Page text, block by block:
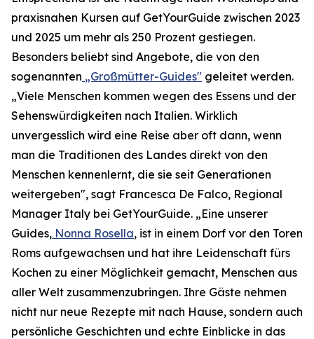
praxisnahen Kursen auf GetYourGuide zwischen 2023
und 2025 um mehr als 250 Prozent gestiegen.
Besonders beliebt sind Angebote, die von den
sogenannten „Großmütter-Guides" geleitet werden.
„Viele Menschen kommen wegen des Essens und der
Sehenswürdigkeiten nach Italien. Wirklich
unvergesslich wird eine Reise aber oft dann, wenn
man die Traditionen des Landes direkt von den
Menschen kennenlernt, die sie seit Generationen
weitergeben", sagt Francesca De Falco, Regional
Manager Italy bei GetYourGuide. „Eine unserer
Guides, Nonna Rosella, ist in einem Dorf vor den Toren
Roms aufgewachsen und hat ihre Leidenschaft fürs
Kochen zu einer Möglichkeit gemacht, Menschen aus
aller Welt zusammenzubringen. Ihre Gäste nehmen
nicht nur neue Rezepte mit nach Hause, sondern auch
persönliche Geschichten und echte Einblicke in das